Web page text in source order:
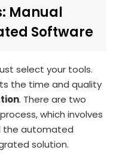
Manual
Software
select your tools.
the time and quality
. There are two
which involves
the automated
solution.